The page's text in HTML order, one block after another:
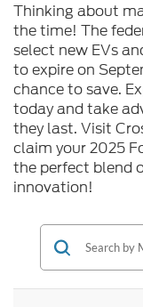
Thinking about
the time! The
select new EVs
to expire on
chance to save.
today and take
they last. Visit
claim your 2025
the perfect blend
innovation!